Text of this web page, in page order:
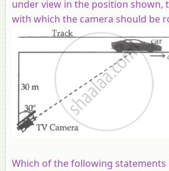
under view in the position shown,
with which the camera should be
Which of the following statements